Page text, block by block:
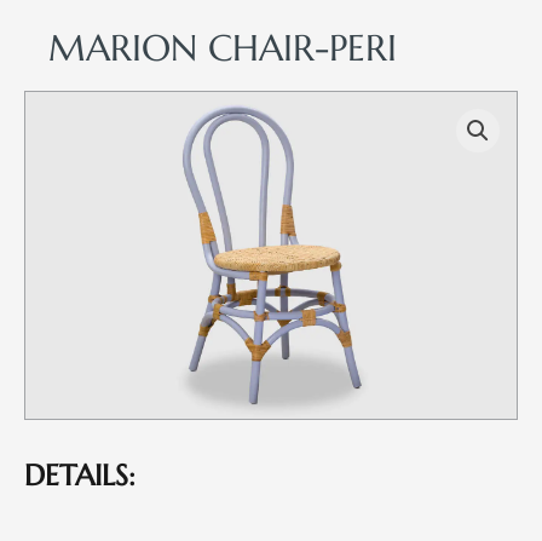
MARION CHAIR-PERI
DETAILS: